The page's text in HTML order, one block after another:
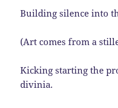
Building silence into
(Art comes from a
Kicking starting the
divinia.